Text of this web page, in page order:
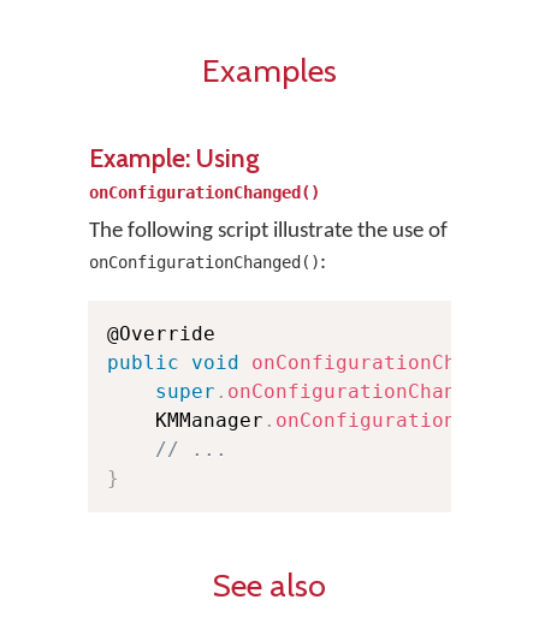
Examples
Example: Using
onConfigurationChanged()
The following script illustrate the use of
onConfigurationChanged():
public
void onConfigurationChanged
super . onConfigurationChanged
    KMManager
. onConfigurationChanged
// ...
}
See also